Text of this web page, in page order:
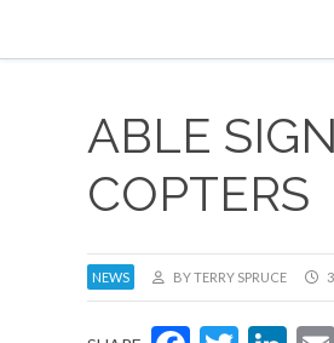
ABLE
COPTERS
NEWS BY TERRY SPRUCE